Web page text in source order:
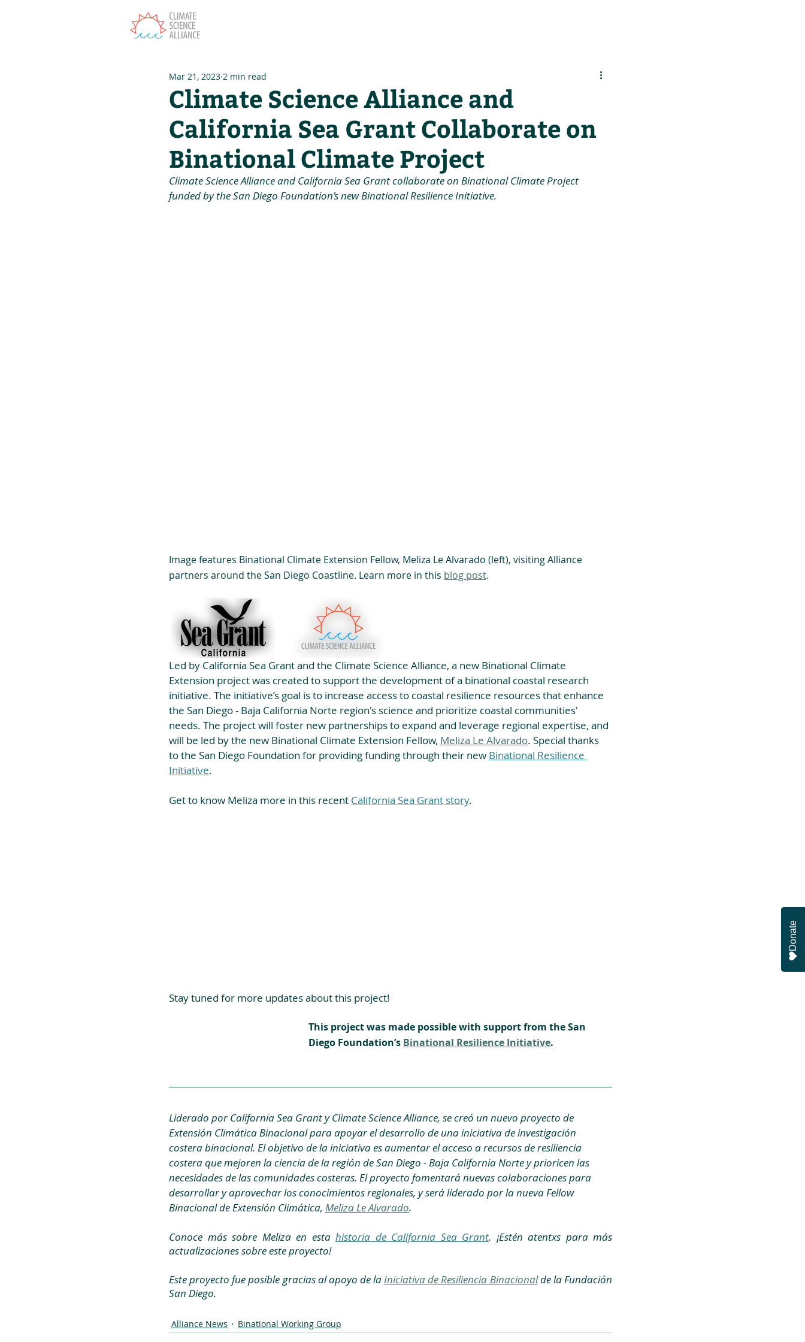
Climate Science Alliance and
California Sea Grant Collaborate on
Binational Climate Project
Mar 21, 2023 2 min read
Climate Science Alliance and California Sea Grant collaborate on Binational Climate Project
funded by the San Diego Foundation’s new Binational Resilience Initiative.
Image features Binational Climate Extension Fellow, Meliza Le Alvarado (left), visiting Alliance
partners around the San Diego Coastline. Learn more in this blog post.
Led by California Sea Grant and the Climate Science Alliance, a new Binational Climate
Extension project was created to support the development of a binational coastal research
initiative. The initiative’s goal is to increase access to coastal resilience resources that enhance
the San Diego - Baja California Norte region's science and prioritize coastal communities'
needs. The project will foster new partnerships to expand and leverage regional expertise, and
will be led by the new Binational Climate Extension Fellow, Meliza Le Alvarado. Special thanks
to the San Diego Foundation for providing funding through their new Binational Resilience
Initiative.
Get to know Meliza more in this recent California Sea Grant story.
Stay tuned for more updates about this project!
This project was made possible with support from the San
Diego Foundation’s Binational Resilience Initiative.
Liderado por California Sea Grant y Climate Science Alliance, se creó un nuevo proyecto de
Extensión Climática Binacional para apoyar el desarrollo de una iniciativa de investigación
costera binacional. El objetivo de la iniciativa es aumentar el acceso a recursos de resiliencia
costera que mejoren la ciencia de la región de San Diego - Baja California Norte y prioricen las
necesidades de las comunidades costeras. El proyecto fomentará nuevas colaboraciones para
desarrollar y aprovechar los conocimientos regionales, y será liderado por la nueva Fellow
Binacional de Extensión Climática, Meliza Le Alvarado.
Conoce más sobre Meliza en esta historia de California Sea Grant. ¡Estén atentxs para más
actualizaciones sobre este proyecto!
Este proyecto fue posible gracias al apoyo de la Iniciativa de Resiliencia Binacional de la Fundación
San Diego.
Alliance News Binational Working Group
Donate